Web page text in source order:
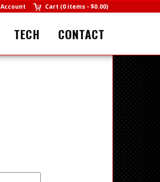
Account Cart (0 items - $0.00)
TECH CONTACT